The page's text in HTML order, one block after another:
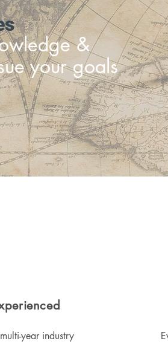
&
your goals
year industry